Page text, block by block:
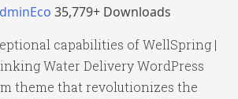
35,779+ Downloads
capabilities of WellSpring |
Water Delivery WordPress
theme that revolutionizes the